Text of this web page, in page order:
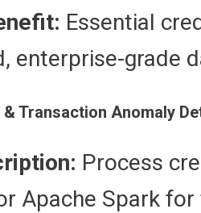
Essential
enterprise-grade
& Transaction Anomaly
Process
Apache Spark